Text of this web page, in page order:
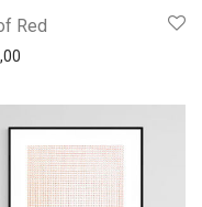
€100,00
Red